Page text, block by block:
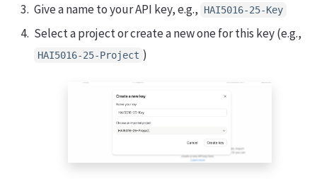
Give a name to your API key, e.g., HAI5016-25-Key
Select a project or create a new one for this key (e.g.,
HAI5016-25-Project )